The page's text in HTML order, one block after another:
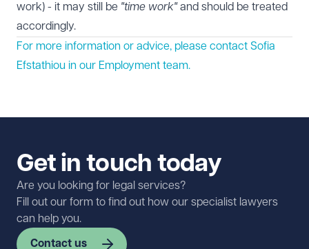
work) - it may still be "time work" and should be treated
accordingly.
For more information or advice, please contact Sofia
Efstathiou in our Employment team.
Get in touch today
Are you looking for legal services?
Fill out our form to find out how our specialist lawyers
can help you.
Contact us